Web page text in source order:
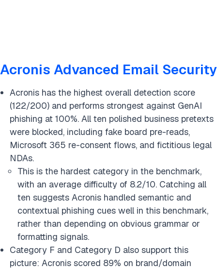
Acronis Advanced Email Security
Acronis has the highest overall detection score
(122/200) and performs strongest against GenAI
phishing at 100%. All ten polished business pretexts
were blocked, including fake board pre-reads,
Microsoft 365 re-consent flows, and fictitious legal
NDAs.
This is the hardest category in the benchmark,
with an average difficulty of 8.2/10. Catching all
ten suggests Acronis handled semantic and
contextual phishing cues well in this benchmark,
rather than depending on obvious grammar or
formatting signals.
Category F and Category D also support this
picture: Acronis scored 89% on brand/domain